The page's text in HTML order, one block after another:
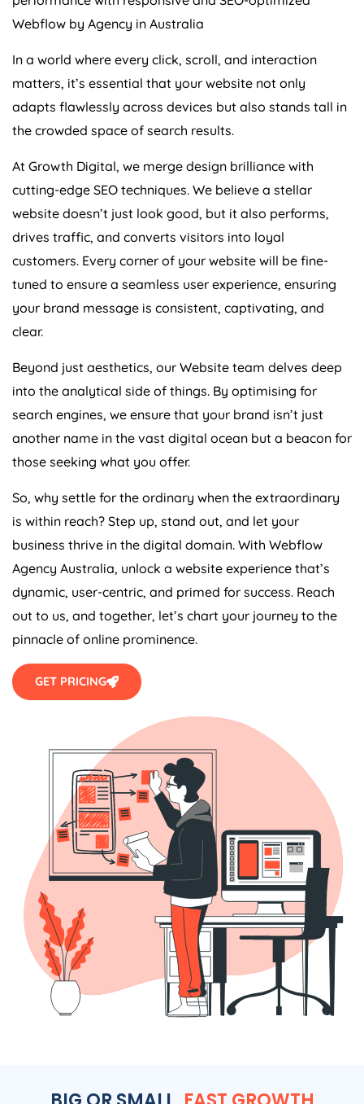
Webflow by Agency in Australia
In a world where every click, scroll, and interaction
matters, it’s essential that your website not only
adapts flawlessly across devices but also stands tall in
the crowded space of search results.
At Growth Digital, we merge design brilliance with
cutting-edge SEO techniques. We believe a stellar
website doesn’t just look good, but it also performs,
drives traffic, and converts visitors into loyal
customers. Every corner of your website will be fine-
tuned to ensure a seamless user experience, ensuring
your brand message is consistent, captivating, and
clear.
Beyond just aesthetics, our Website team delves deep
into the analytical side of things. By optimising for
search engines, we ensure that your brand isn’t just
another name in the vast digital ocean but a beacon for
those seeking what you offer.
So, why settle for the ordinary when the extraordinary
is within reach? Step up, stand out, and let your
business thrive in the digital domain. With Webflow
Agency Australia, unlock a website experience that’s
dynamic, user-centric, and primed for success. Reach
out to us, and together, let’s chart your journey to the
pinnacle of online prominence.
GET PRICING